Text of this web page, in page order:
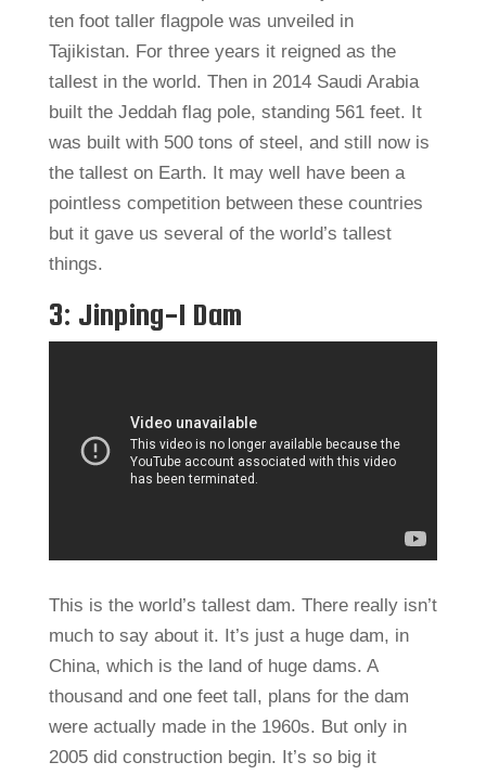
ten foot taller flagpole was unveiled in
Tajikistan. For three years it reigned as the
tallest in the world. Then in 2014 Saudi Arabia
built the Jeddah flag pole, standing 561 feet. It
was built with 500 tons of steel, and still now is
the tallest on Earth. It may well have been a
pointless competition between these countries
but it gave us several of the world’s tallest
things.
3: Jinping-I Dam
This is the world’s tallest dam. There really isn’t
much to say about it. It’s just a huge dam, in
China, which is the land of huge dams. A
thousand and one feet tall, plans for the dam
were actually made in the 1960s. But only in
2005 did construction begin. It’s so big it